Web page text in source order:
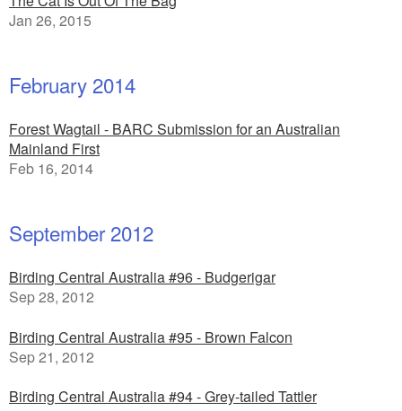
Jan 26, 2015
February 2014
Forest Wagtail - BARC Submission for an Australian
Mainland First
Feb 16, 2014
September 2012
Birding Central Australia #96 - Budgerigar
Sep 28, 2012
Birding Central Australia #95 - Brown Falcon
Sep 21, 2012
Birding Central Australia #94 - Grey-tailed Tattler